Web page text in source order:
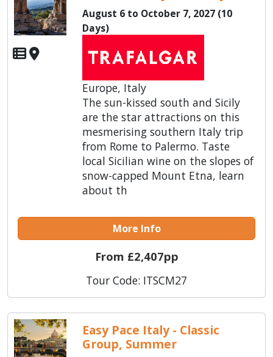
August 6 to October 7, 2027 (10
Days)
Europe, Italy
The sun-kissed south and Sicily
are the star attractions on this
mesmerising southern Italy trip
from Rome to Palermo. Taste
local Sicilian wine on the slopes of
snow-capped Mount Etna, learn
about th
More Info
From £2,407pp
Tour Code: ITSCM27
Easy Pace Italy - Classic
Group, Summer